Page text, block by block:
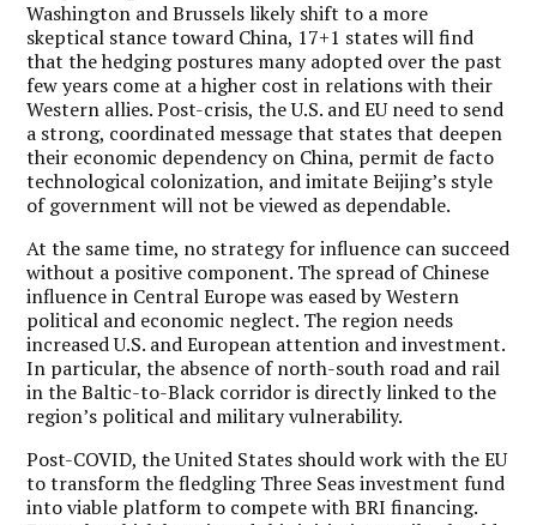
Washington and Brussels likely shift to a more
skeptical stance toward China, 17+1 states will find
that the hedging postures many adopted over the past
few years come at a higher cost in relations with their
Western allies. Post-crisis, the U.S. and EU need to send
a strong, coordinated message that states that deepen
their economic dependency on China, permit de facto
technological colonization, and imitate Beijing’s style
of government will not be viewed as dependable.
At the same time, no strategy for influence can succeed
without a positive component. The spread of Chinese
influence in Central Europe was eased by Western
political and economic neglect. The region needs
increased U.S. and European attention and investment.
In particular, the absence of north-south road and rail
in the Baltic-to-Black corridor is directly linked to the
region’s political and military vulnerability.
Post-COVID, the United States should work with the EU
to transform the fledgling Three Seas investment fund
into viable platform to compete with BRI financing.